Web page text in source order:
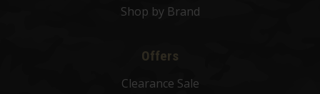
Shop by Brand
Offers
Clearance Sale